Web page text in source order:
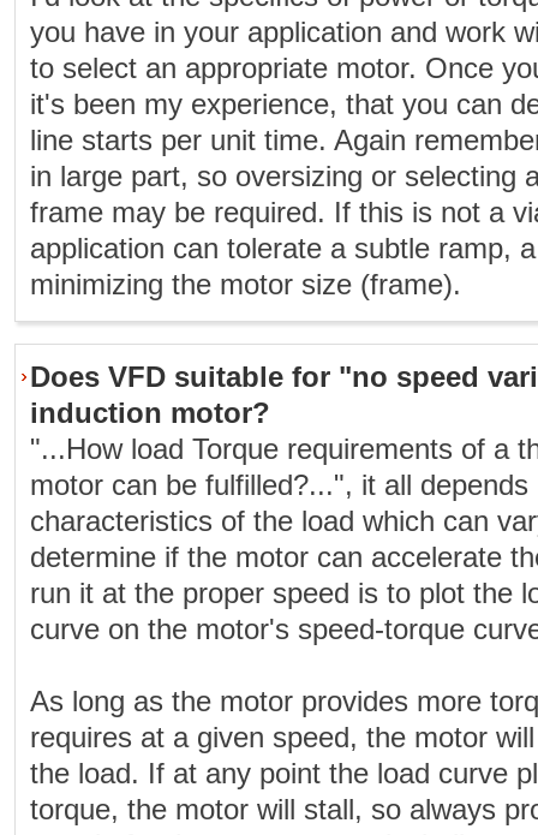
you have in your application and work
to select an appropriate motor. Once
it's been my experience, that you can
line starts per unit time. Again
in large part, so oversizing or selecting
frame may be required. If this is not a
application can tolerate a subtle ramp,
minimizing the motor size (frame).
Does VFD suitable for "no speed
induction motor?
"...How load Torque requirements of a
motor can be fulfilled?...", it all
characteristics of the load which can
determine if the motor can accelerate
run it at the proper speed is to plot the
curve on the motor's speed-torque
As long as the motor provides more
requires at a given speed, the motor
the load. If at any point the load curve
torque, the motor will stall, so always